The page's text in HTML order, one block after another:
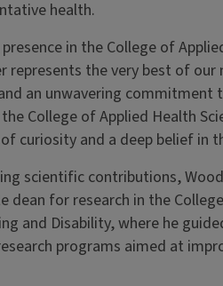
health.
in the College of
represents the very best of
an unwavering commitment
College of Applied Health
curiosity and a deep belief in
scientific contributions,
dean for research in the
and Disability, where he
programs aimed at